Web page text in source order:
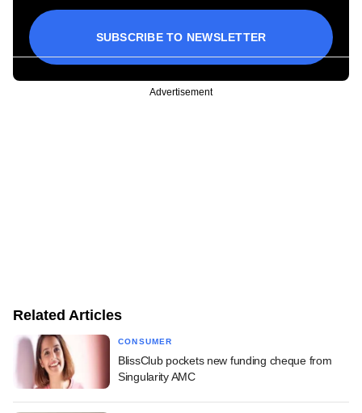
SUBSCRIBE TO NEWSLETTER
Advertisement
Related Articles
CONSUMER
BlissClub pockets new funding cheque from
Singularity AMC